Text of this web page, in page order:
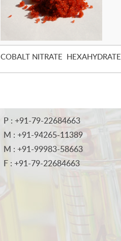
COBALT NITRATE HEXAHYDRATE
P : +91-79-22684663
M : +91-94265-11389
M : +91-99983-58663
F : +91-79-22684663